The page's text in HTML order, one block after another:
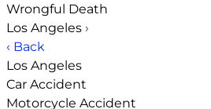
Wrongful Death
Los Angeles ›
‹ Back
Los Angeles
Car Accident
Motorcycle Accident